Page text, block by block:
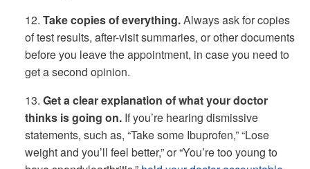
12. Take copies of everything.Always ask for copies
of test results, after-visit summaries, or other documents
before you leave the appointment, in case you need to
get a second opinion.
13. Get a clear explanation of what your doctor
thinks is going on. If you’re hearing dismissive
statements, such as, “Take some Ibuprofen,” “Lose
weight and you’ll feel better,” or “You’re too young to